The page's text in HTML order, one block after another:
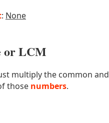
: None
or LCM
multiply the common and
those numbers.